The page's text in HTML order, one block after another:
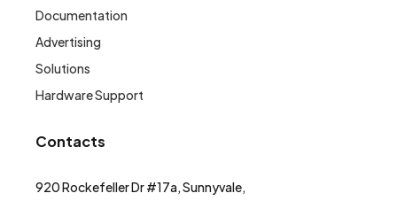
Documentation
Advertising
Solutions
Hardware Support
Contacts
920 Rockefeller Dr #17a, Sunnyvale,